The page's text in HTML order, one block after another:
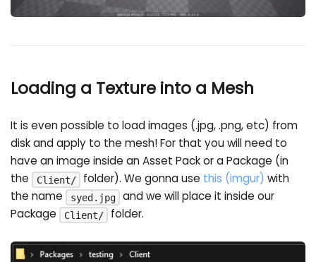
Loading a Texture into a Mesh
It is even possible to load images (.jpg, .png, etc) from
disk and apply to the mesh! For that you will need to
have an image inside an Asset Pack or a Package (in
the
Client/ folder). We gonna use this (imgur) with
the name
syed.jpg
and we will place it inside our
Package
Client/ folder.